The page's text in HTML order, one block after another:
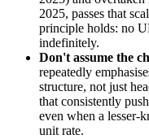
2025, passes that
principle holds: no
indefinitely.
Don't assume the
repeatedly
structure, not just
that consistently
even when a lesser-
unit rate.